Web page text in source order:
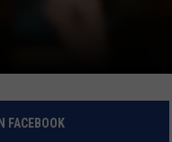
FACEBOOK